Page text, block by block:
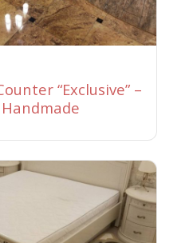
“Exclusive” –